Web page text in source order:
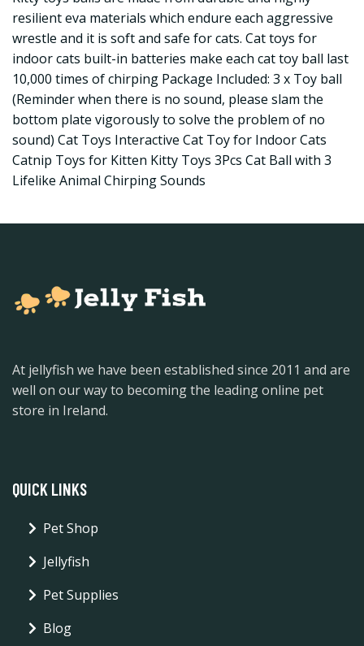
resilient eva materials which endure each aggressive
wrestle and it is soft and safe for cats. Cat toys for
indoor cats built-in batteries make each cat toy ball last
10,000 times of chirping Package Included: 3 x Toy ball
(Reminder when there is no sound, please slam the
bottom plate vigorously to solve the problem of no
sound) Cat Toys Interactive Cat Toy for Indoor Cats
Catnip Toys for Kitten Kitty Toys 3Pcs Cat Ball with 3
Lifelike Animal Chirping Sounds
At jellyfish we have been established since 2011 and are
well on our way to becoming the leading online pet
store in Ireland.
QUICK LINKS
Pet Shop
Jellyfish
Pet Supplies
Blog